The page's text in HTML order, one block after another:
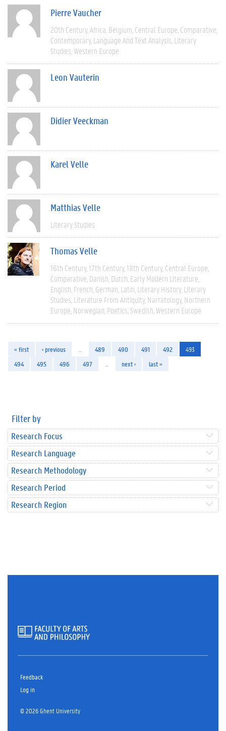
Pierre Vaucher
20th Century Africa Belgium Central Europe Comparative
Contemporary Language And Text Analysis Literary
Studies Western Europe
Leon Vauterin
Didier Veeckman
Karel Velle
Matthias Velle
Literary Studies
Thomas Velle
16th Century 17th Century 18th Century Central Europe
Comparative Danish Dutch Early Modern Literature
English French German Latin Literary History Literary
Studies Literature From Antiquity Narratology Northern
Europe Norwegian Poetics Swedish Western Europe
« first ‹ previous 489 490 491 492
493
494
495 496 497 next › last »
Filter by
Research Focus
Research Language
Research Methodology
Research Period
Research Region
Feedback
Log in
© 2026 Ghent University